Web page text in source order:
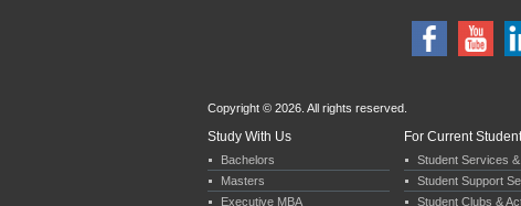
Copyright © 2026. All rights reserved.
Study With Us
Bachelors
Masters
Executive MBA
For Current
Student Services &
Student Support
Student Clubs &